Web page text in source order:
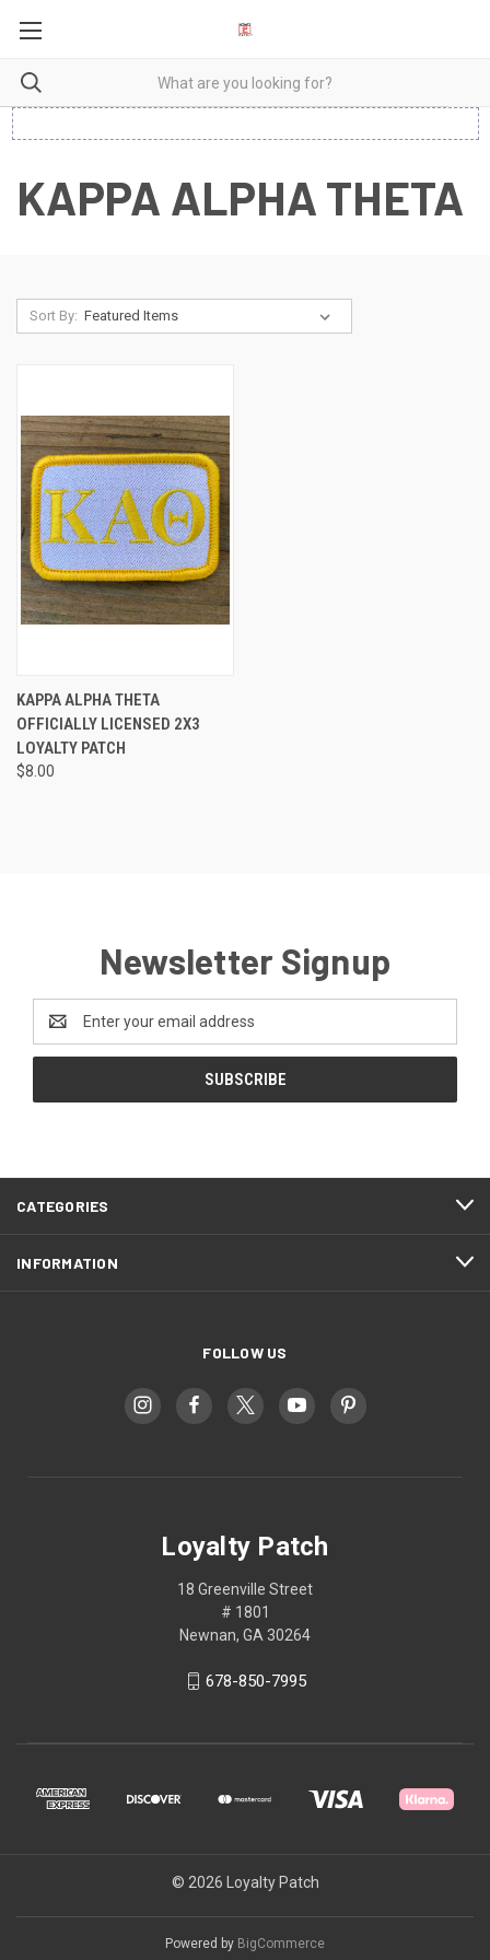
KAPPA ALPHA THETA
Sort By:
KAPPA ALPHA THETA
OFFICIALLY LICENSED 2X3
LOYALTY PATCH
$8.00
Newsletter Signup
Address
CATEGORIES
INFORMATION
FOLLOW US
Loyalty Patch
18 Greenville Street
# 1801
Newnan, GA 30264
678-850-7995
© 2026 Loyalty Patch
Powered by BigCommerce